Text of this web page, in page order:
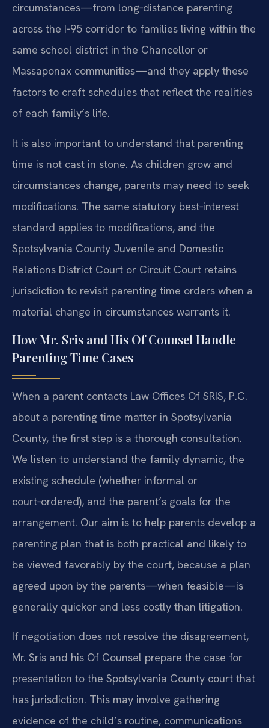
circumstances—from long‑distance parenting
across the I‑95 corridor to families living within the
same school district in the Chancellor or
Massaponax communities—and they apply these
factors to craft schedules that reflect the realities
of each family’s life.
It is also important to understand that parenting
time is not cast in stone. As children grow and
circumstances change, parents may need to seek
modifications. The same statutory best‑interest
standard applies to modifications, and the
Spotsylvania County Juvenile and Domestic
Relations District Court or Circuit Court retains
jurisdiction to revisit parenting time orders when a
material change in circumstances warrants it.
How Mr. Sris and His Of Counsel Handle
Parenting Time Cases
When a parent contacts Law Offices Of SRIS, P.C.
about a parenting time matter in Spotsylvania
County, the first step is a thorough consultation.
We listen to understand the family dynamic, the
existing schedule (whether informal or
court‑ordered), and the parent’s goals for the
arrangement. Our aim is to help parents develop a
parenting plan that is both practical and likely to
be viewed favorably by the court, because a plan
agreed upon by the parents—when feasible—is
generally quicker and less costly than litigation.
If negotiation does not resolve the disagreement,
Mr. Sris and his Of Counsel prepare the case for
presentation to the Spotsylvania County court that
has jurisdiction. This may involve gathering
evidence of the child’s routine, communications